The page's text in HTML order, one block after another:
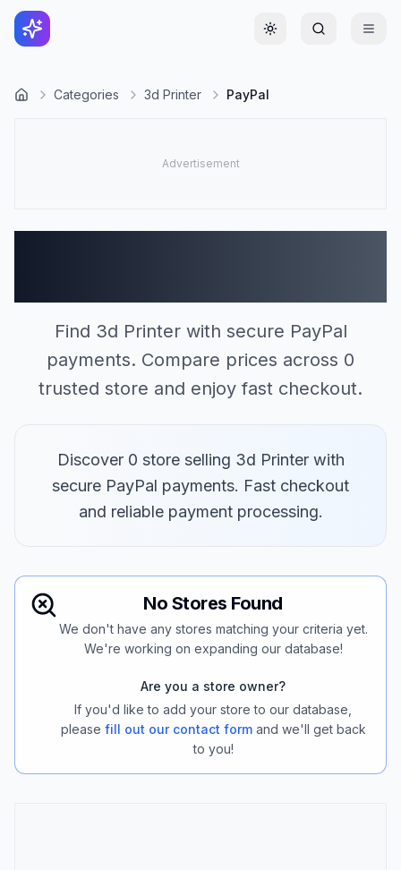
Toggle theme
Categories 3d Printer PayPal
Find 3d Printer with secure PayPal
payments. Compare prices across 0
trusted store and enjoy fast checkout.
Discover 0 store selling 3d Printer with
secure PayPal payments. Fast checkout
and reliable payment processing.
No Stores Found
We don't have any stores matching your criteria yet.
We're working on expanding our database!
Are you a store owner?
If you'd like to add your store to our database,
please fill out our contact form and we'll get back
to you!